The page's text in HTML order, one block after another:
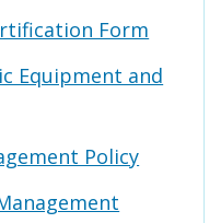
Form
Equipment and
Policy